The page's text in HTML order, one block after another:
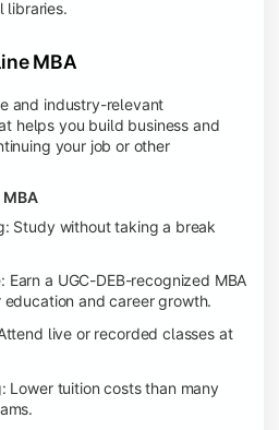
libraries.
MBA
and industry-relevant
helps you build business and
your job or other
MBA
Study without taking a break
Earn a UGC-DEB-recognized MBA
and career growth.
live or recorded classes at
Lower tuition costs than many